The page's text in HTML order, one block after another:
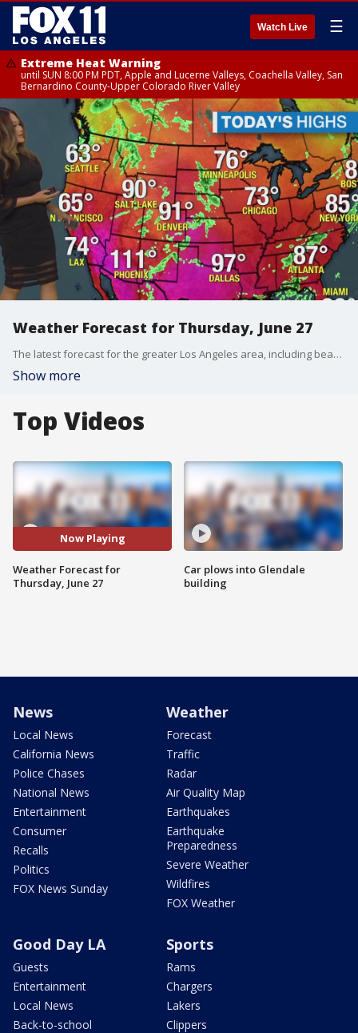
Watch Live ☰
Extreme Heat Warning
until SUN 8:00 PM PDT, Apple and Lucerne Valleys, Coachella Valley, San
Bernardino County-Upper Colorado River Valley
Weather Forecast for Thursday, June 27
The latest forecast for the greater Los Angeles area, including beaches, valleys and desert regions.
Show more
Top Videos
Now Playing
Weather Forecast for
Thursday, June 27
Car plows into Glendale
building
News
Local News
California News
Police Chases
National News
Entertainment
Consumer
Recalls
Politics
FOX News Sunday
Weather
Forecast
Traffic
Radar
Air Quality Map
Earthquakes
Earthquake
Preparedness
Severe Weather
Wildfires
FOX Weather
Good Day LA
Guests
Entertainment
Local News
Back-to-school
Sports
Rams
Chargers
Lakers
Clippers